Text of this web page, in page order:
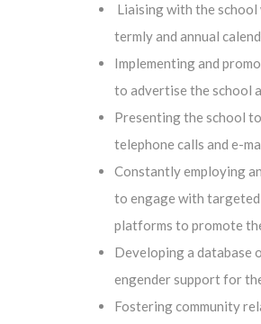
Liaising with the
termly and annual
Implementing and
to advertise the school
Presenting the school
telephone calls and e-
Constantly employing
to engage with targeted
platforms to promote
Developing a database
engender support for
Fostering community